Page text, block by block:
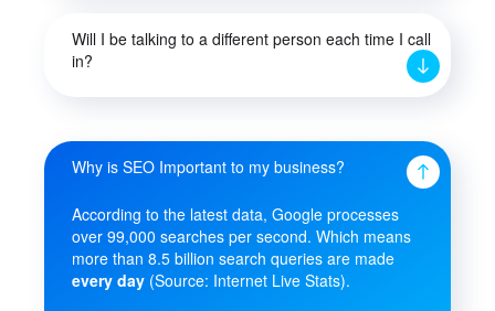
Will I be talking to a different person each time I call
in?
Why is SEO Important to my business?
According to the latest data, Google processes
over 99,000 searches per second. Which means
more than 8.5 billion search queries are made
every day (Source: Internet Live Stats).